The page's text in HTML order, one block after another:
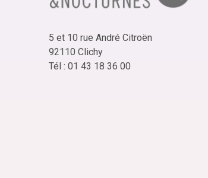
5 et 10 rue André Citroën
92110 Clichy
Tél : 01 43 18 36 00